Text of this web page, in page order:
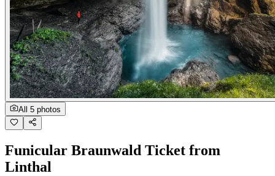
All 5 photos
Funicular Braunwald Ticket from
Linthal